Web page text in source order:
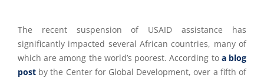
The recent suspension of USAID assistance has
significantly impacted several African countries, many of
which are among the world’s poorest. According to a blog
post by the Center for Global Development, over a fifth of